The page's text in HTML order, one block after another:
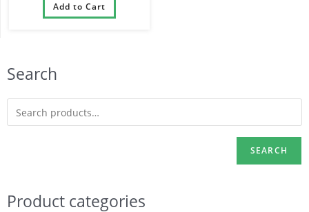
Search
SEARCH
Product categories
Men and Women
Add to Cart